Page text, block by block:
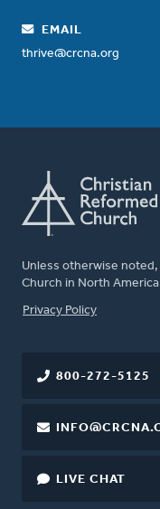
EMAIL
thrive@crcna.org
Unless otherwise
Church in North
FOOTER
Privacy Policy
800-272-5125
LIVE CHAT